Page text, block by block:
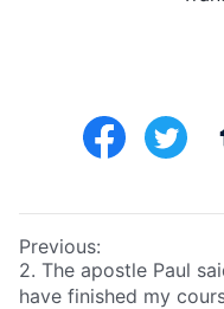
Previous:
2. The apostle Paul
have finished my